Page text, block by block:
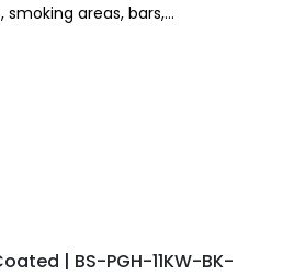
areas, bars,
| BS-PGH-11KW-BK-